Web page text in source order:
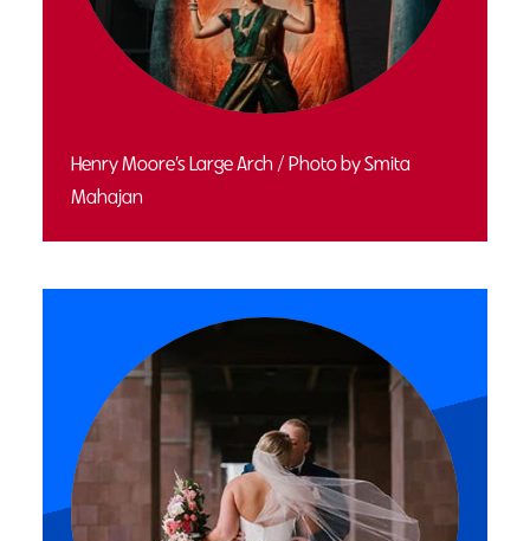
Henry Moore’s Large Arch / Photo by Smita
Mahajan